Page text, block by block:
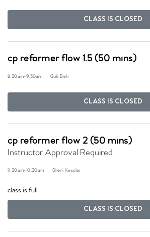
CLASS IS CLOSED
cp reformer flow 1.5 (50 mins)
8:30am-9:30am Gali Beh
CLASS IS CLOSED
cp reformer flow 2 (50 mins)
Instructor Approval Required
9:30am-10:30am Sheri Kessler
class is full
CLASS IS CLOSED